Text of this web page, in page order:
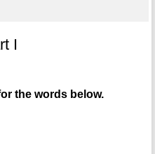
I
the words below.